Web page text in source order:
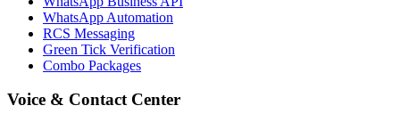
WhatsApp Automation
RCS Messaging
Green Tick Verification
Combo Packages
Voice & Contact Center